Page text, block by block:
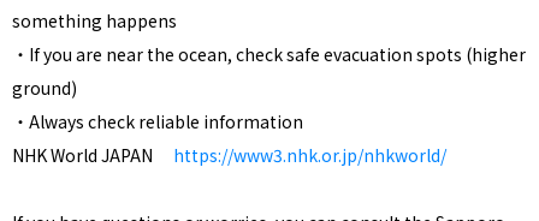
something happens
・If you are near the ocean, check safe evacuation spots (higher
ground)
・Always check reliable information
NHK World JAPAN https://www3.nhk.or.jp/nhkworld/